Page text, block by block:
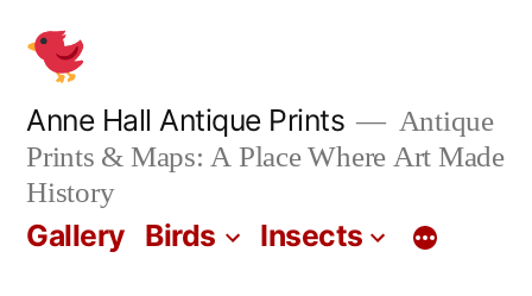
content
Anne Hall Antique Prints
Antique
Prints & Maps: A Place Where Art Made
History
Gallery Birds Insects